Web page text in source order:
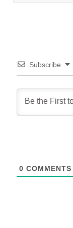
Subscribe
0 COMMENTS